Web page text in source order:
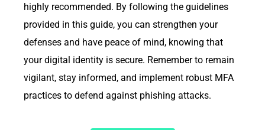
highly recommended. By following the guidelines
provided in this guide, you can strengthen your
defenses and have peace of mind, knowing that
your digital identity is secure. Remember to remain
vigilant, stay informed, and implement robust MFA
practices to defend against phishing attacks.